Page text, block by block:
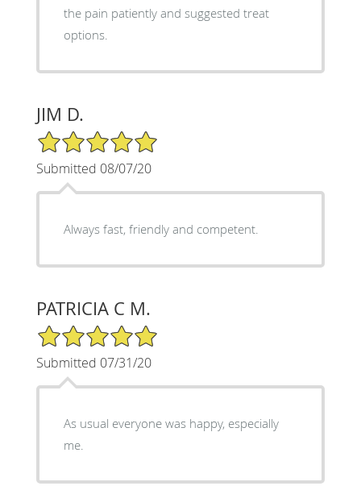
the pain patiently and suggested treat
options.
JIM D.
5/5 Star Rating
Submitted 08/07/20
Always fast, friendly and competent.
PATRICIA C M.
5/5 Star Rating
Submitted 07/31/20
As usual everyone was happy, especially
me.